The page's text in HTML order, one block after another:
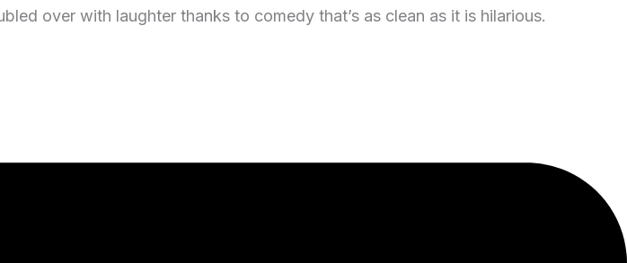
over with laughter thanks to comedy that’s as clean as it is hilarious.